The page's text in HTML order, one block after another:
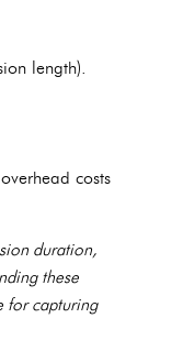
length).
costs
duration,
these
for capturing